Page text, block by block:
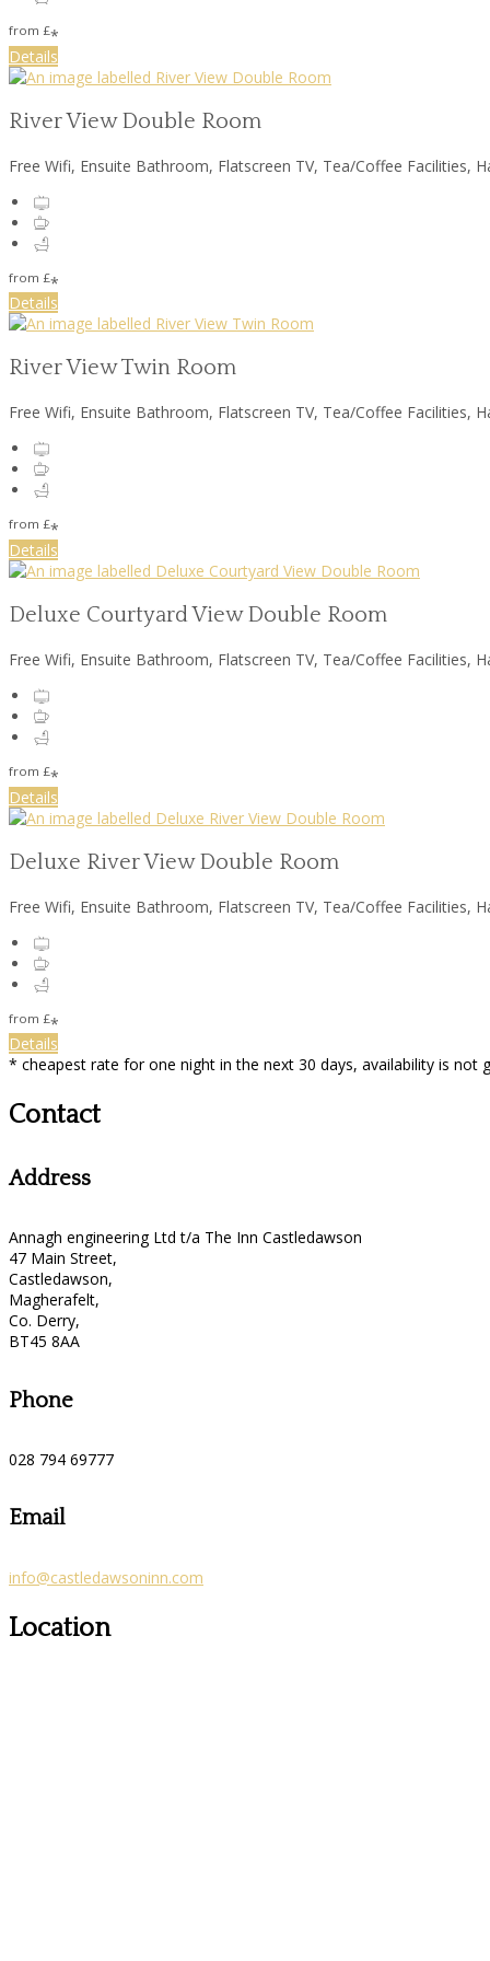
from £*
Details
River View Double Room
Free Wifi, Ensuite Bathroom, Flatscreen TV, Tea/Coffee Facilities,
from £*
Details
River View Twin Room
Free Wifi, Ensuite Bathroom, Flatscreen TV, Tea/Coffee Facilities,
from £*
Details
Deluxe Courtyard View Double Room
Free Wifi, Ensuite Bathroom, Flatscreen TV, Tea/Coffee Facilities,
from £*
Details
Deluxe River View Double Room
Free Wifi, Ensuite Bathroom, Flatscreen TV, Tea/Coffee Facilities,
from £*
Details
* cheapest rate for one night in the next 30 days, availability is not
Contact
Address
Annagh engineering Ltd t/a The Inn Castledawson
47 Main Street,
Castledawson,
Magherafelt,
Co. Derry,
BT45 8AA
Phone
028 794 69777
Email
info@castledawsoninn.com
Location